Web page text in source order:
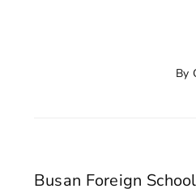
By
Busan Foreign